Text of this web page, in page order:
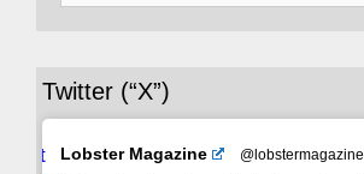
29 28
22 21 20 19 18
Twitter (“X”)
Avat
Lobster Magazine @lobstermagazine